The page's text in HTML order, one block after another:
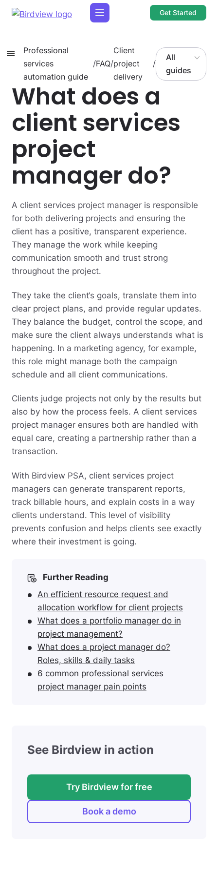
Get Started
Professional
services
automation guide
/FAQ/
Client
project
delivery
/
All
guides
What does a
client services
project
manager do?
A client services project manager is responsible
for both delivering projects and ensuring the
client has a positive, transparent experience.
They manage the work while keeping
communication smooth and trust strong
throughout the project.
They take the client‘s goals, translate them into
clear project plans, and provide regular updates.
They balance the budget, control the scope, and
make sure the client always understands what is
happening. In a marketing agency, for example,
this role might manage both the campaign
schedule and all client communications.
Clients judge projects not only by the results but
also by how the process feels. A client services
project manager ensures both are handled with
equal care, creating a partnership rather than a
transaction.
With Birdview PSA, client services project
managers can generate transparent reports,
track billable hours, and explain costs in a way
clients understand. This level of visibility
prevents confusion and helps clients see exactly
where their investment is going.
Further Reading
An efficient resource request and
allocation workflow for client projects
What does a portfolio manager do in
project management?
What does a project manager do?
Roles, skills & daily tasks
6 common professional services
project manager pain points
See Birdview in action
Try Birdview for free
Book a demo